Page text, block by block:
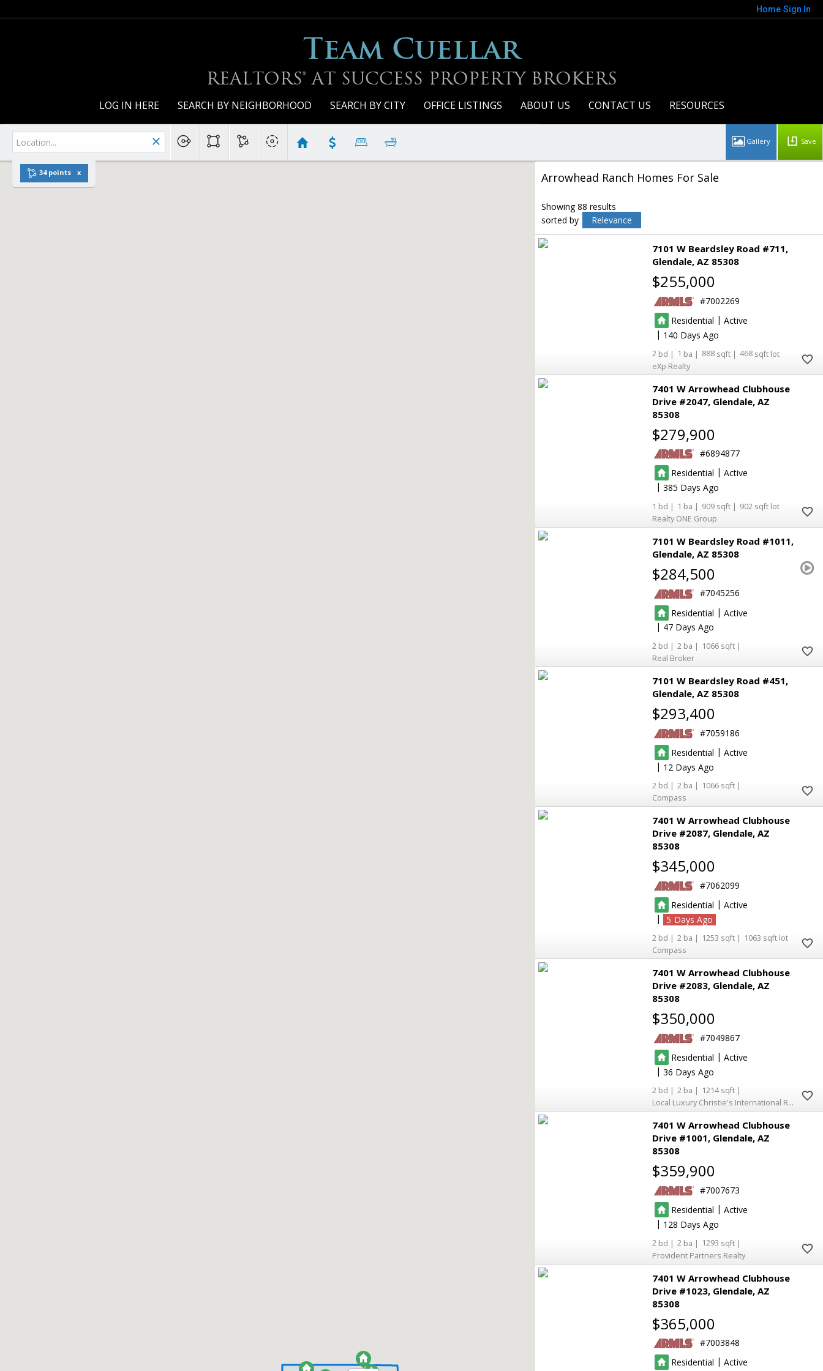
Home Sign In
Team Cuellar
REALTORS® AT SUCCESS PROPERTY BROKERS
LOG IN HERE SEARCH BY NEIGHBORHOOD SEARCH BY CITY OFFICE LISTINGS ABOUT US CONTACT US RESOURCES
34 points
Save
Arrowhead Ranch Homes For Sale
Showing 88 results
sorted by
Relevance
7101 W Beardsley Road #711
Glendale AZ 85308
$255,000
7002269
Residential | Active
| 140
2 1 888
468
eXp Realty
7401 W Arrowhead Clubhouse
Drive #2047 Glendale AZ
85308
$279,900
6894877
Residential | Active
| 385
1 1 909
902
Realty ONE Group
7101 W Beardsley Road #1011
Glendale AZ 85308
$284,500
7045256
Residential | Active
| 47
2 2
1066
Real Broker
7101 W Beardsley Road #451
Glendale AZ 85308
$293,400
7059186
Residential | Active
| 12
2 2
1066
Compass
7401 W Arrowhead Clubhouse
Drive #2087 Glendale AZ
85308
$345,000
7062099
Residential | Active
|
5
2 2 1253
1063
Compass
7401 W Arrowhead Clubhouse
Drive #2083 Glendale AZ
85308
$350,000
7049867
Residential | Active
| 36
2 2
1214
Local Luxury Christie's International Real Estate
7401 W Arrowhead Clubhouse
Drive #1001 Glendale AZ
85308
$359,900
7007673
Residential | Active
| 128
2 2
1293
Provident Partners Realty
7401 W Arrowhead Clubhouse
Drive #1023 Glendale AZ
85308
$365,000
7003848
Residential | Active